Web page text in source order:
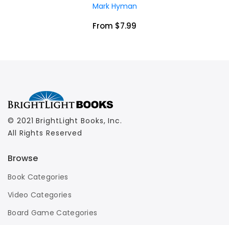
Mark Hyman
From $7.99
© 2021 BrightLight Books, Inc.
All Rights Reserved
Browse
Book Categories
Video Categories
Board Game Categories